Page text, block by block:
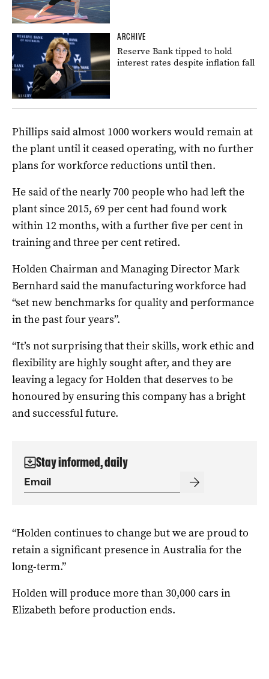
ARCHIVE
Reserve Bank tipped to hold
interest rates despite inflation fall
Phillips said almost 1000 workers would remain at
the plant until it ceased operating, with no further
plans for workforce reductions until then.
He said of the nearly 700 people who had left the
plant since 2015, 69 per cent had found work
within 12 months, with a further five per cent in
training and three per cent retired.
Holden Chairman and Managing Director Mark
Bernhard said the manufacturing workforce had
“set new benchmarks for quality and performance
in the past four years”.
“It’s not surprising that their skills, work ethic and
flexibility are highly sought after, and they are
leaving a legacy for Holden that deserves to be
honoured by ensuring this company has a bright
and successful future.
Stay informed, daily
“Holden continues to change but we are proud to
retain a significant presence in Australia for the
long-term.”
Holden will produce more than 30,000 cars in
Elizabeth before production ends.